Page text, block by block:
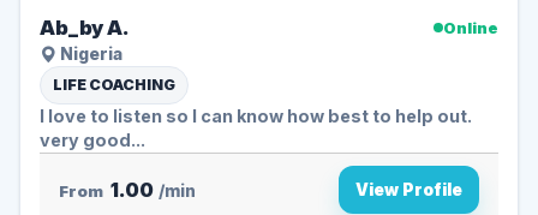
Ab_by A.
Online
Nigeria
LIFE COACHING
I love to listen so I can know how best to help out.
very good...
From 1.00 /min View Profile